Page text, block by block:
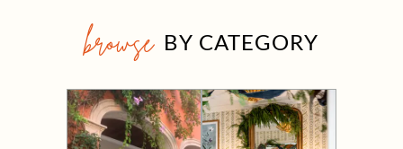
browse BY CATEGORY